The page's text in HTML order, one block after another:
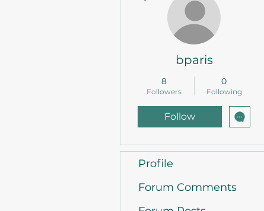
bparis
8
Followers
0
Following
Follow
Profile
Forum Comments